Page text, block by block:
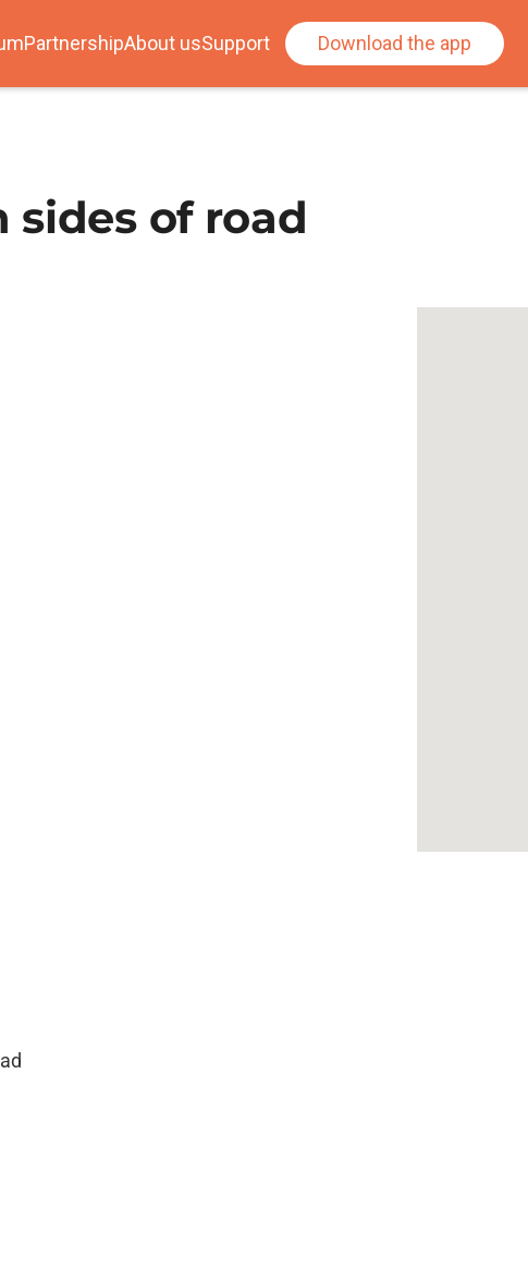
PartnershipAbout usSupport Download the app
sides of road